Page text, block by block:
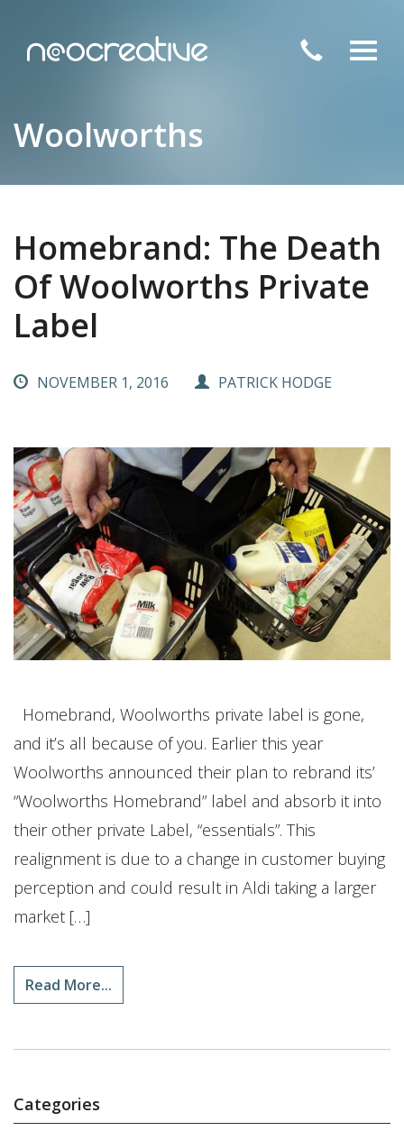
Woolworths
Homebrand: The Death
Of Woolworths Private
Label
NOVEMBER 1, 2016 PATRICK HODGE
Homebrand, Woolworths private label is gone,
and it’s all because of you. Earlier this year
Woolworths announced their plan to rebrand its’
“Woolworths Homebrand” label and absorb it into
their other private Label, “essentials”. This
realignment is due to a change in customer buying
perception and could result in Aldi taking a larger
market […]
Read More...
Categories